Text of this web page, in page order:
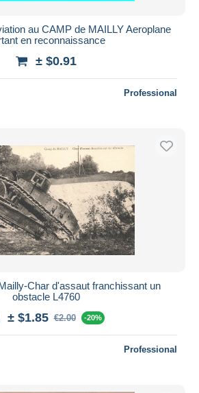
au CAMP de MAILLY Aeroplane
en reconnaissance
± $0.91
Professional
Char d'assaut franchissant un
obstacle L4760
± $1.85 €2.00 -20%
Professional